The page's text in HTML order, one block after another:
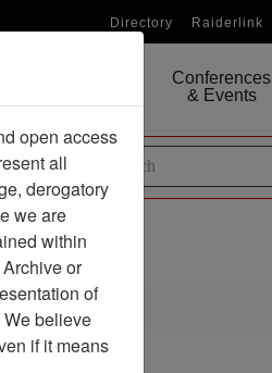
Directory Raiderlink
Conferences
& Events
open access
all
derogatory
we are
within
or
of
believe
if it means